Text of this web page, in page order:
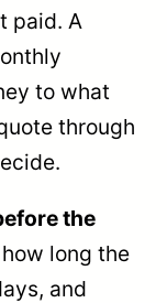
paid. A
to what
through
the
long the
and